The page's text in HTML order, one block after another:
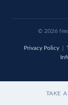
© 2026
Privacy Policy|
TAKE